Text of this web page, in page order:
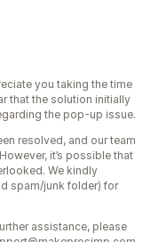
you taking the time
that the solution initially
the pop-up issue.
resolved, and our team
it’s possible that
We kindly
spam/junk folder) for
assistance, please